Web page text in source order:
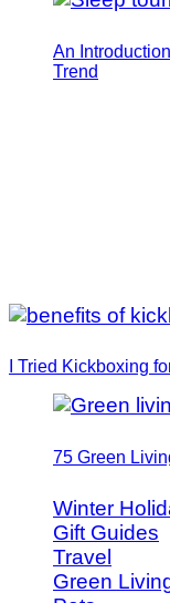
An
Trend
75 Green
Winter
Gift Guides
Travel
Green
I Tried Kickboxing